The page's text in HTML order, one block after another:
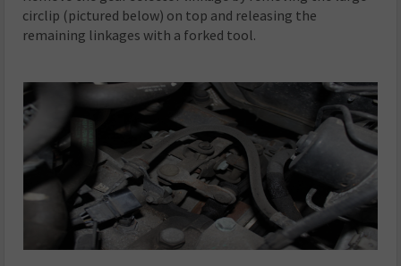
circlip (pictured below) on top and releasing the
remaining linkages with a forked tool.